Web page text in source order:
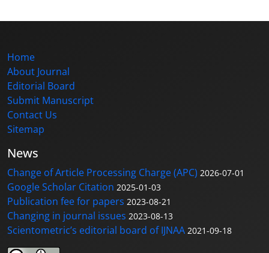
Home
About Journal
Editorial Board
Submit Manuscript
Contact Us
Sitemap
News
Change of Article Processing Charge (APC) 2026-07-01
Google Scholar Citation 2025-01-03
Publication fee for papers 2023-08-21
Changing in journal issues 2023-08-13
Scientometric’s editorial board of IJNAA 2021-09-18